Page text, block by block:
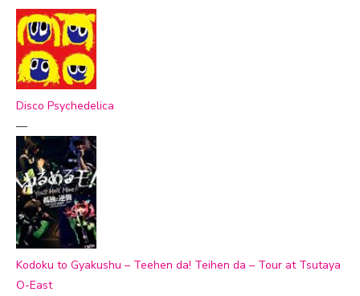
Disco Psychedelica
—
Kodoku to Gyakushu – Teehen da! Teihen da – Tour at Tsutaya
O-East